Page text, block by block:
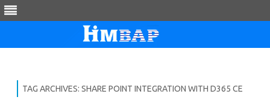
TAG ARCHIVES: SHARE POINT INTEGRATION WITH D365 CE